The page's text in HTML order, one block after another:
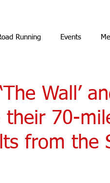
Running Events
Wall’
their 70-
from the